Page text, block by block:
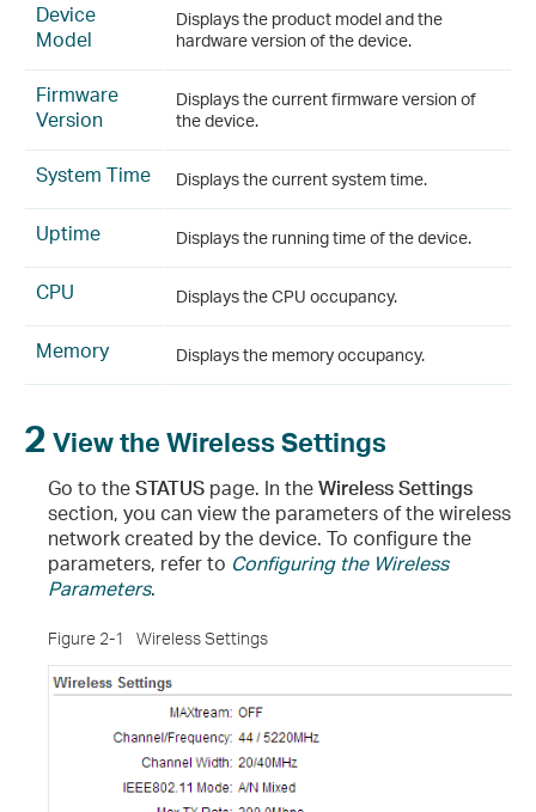
Device
Model
Displays the product model and the
hardware version of the device.
Firmware
Version
Displays the current firmware version of
the device.
System Time Displays the current system time.
Uptime Displays the running time of the device.
CPU Displays the CPU occupancy.
Memory Displays the memory occupancy.
2 View the Wireless Settings
Go to theSTATUS page. In theWireless Settings
section, you can view the parameters of the wireless
network created by the device. To configure the
parameters, refer to Configuring the Wireless
Parameters.
Figure 2-1 Wireless Settings